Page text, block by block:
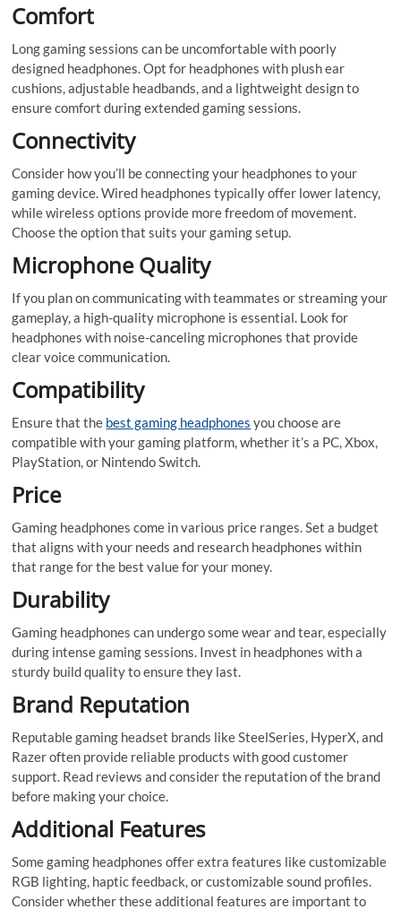
Comfort
Long gaming sessions can be uncomfortable with poorly
designed headphones. Opt for headphones with plush ear
cushions, adjustable headbands, and a lightweight design to
ensure comfort during extended gaming sessions.
Connectivity
Consider how you’ll be connecting your headphones to your
gaming device. Wired headphones typically offer lower latency,
while wireless options provide more freedom of movement.
Choose the option that suits your gaming setup.
Microphone Quality
If you plan on communicating with teammates or streaming your
gameplay, a high-quality microphone is essential. Look for
headphones with noise-canceling microphones that provide
clear voice communication.
Compatibility
Ensure that the best gaming headphones you choose are
compatible with your gaming platform, whether it’s a PC, Xbox,
PlayStation, or Nintendo Switch.
Price
Gaming headphones come in various price ranges. Set a budget
that aligns with your needs and research headphones within
that range for the best value for your money.
Durability
Gaming headphones can undergo some wear and tear, especially
during intense gaming sessions. Invest in headphones with a
sturdy build quality to ensure they last.
Brand Reputation
Reputable gaming headset brands like SteelSeries, HyperX, and
Razer often provide reliable products with good customer
support. Read reviews and consider the reputation of the brand
before making your choice.
Additional Features
Some gaming headphones offer extra features like customizable
RGB lighting, haptic feedback, or customizable sound profiles.
Consider whether these additional features are important to